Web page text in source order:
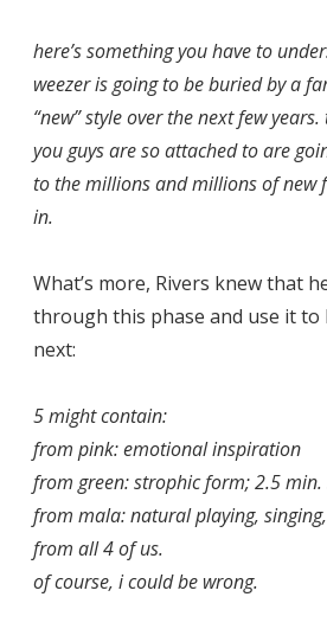
here’s something you have to
weezer is going to be buried by a
“new” style over the next few
you guys are so attached to are
to the millions and millions of new
in.
What’s more, Rivers knew that
through this phase and use it to
next:
5 might contain:
from pink: emotional inspiration
from green: strophic form; 2.5 min.
from mala: natural playing,
from all 4 of us.
of course, i could be wrong.